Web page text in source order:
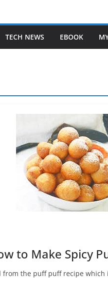
TECH NEWS EBOOK
to Make Spicy
the puff puff recipe which